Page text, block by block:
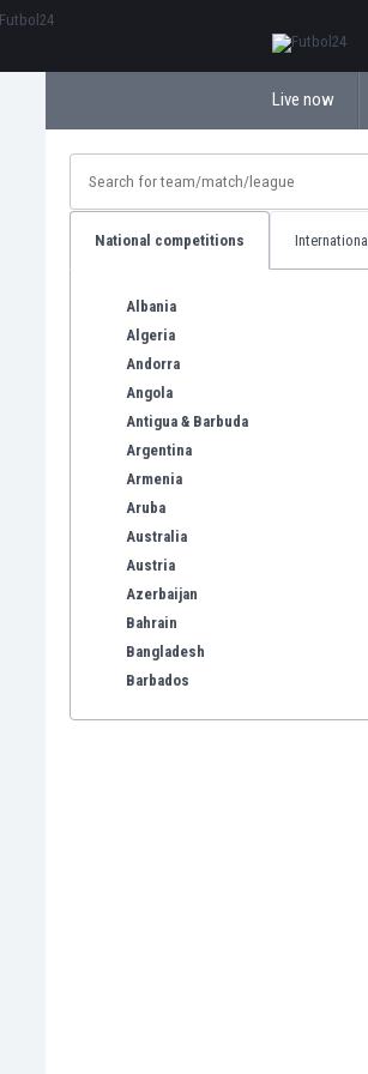
Live now
National competitions International
Albania
Algeria
Andorra
Angola
Antigua & Barbuda
Argentina
Armenia
Aruba
Australia
Austria
Azerbaijan
Bahrain
Bangladesh
Barbados